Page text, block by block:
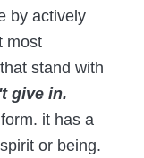
by actively
most
stand with
give in.
it has a
or being.